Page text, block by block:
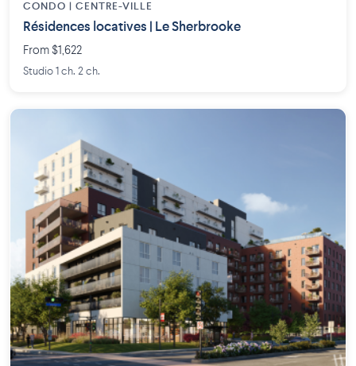
CONDO | CENTRE-VILLE
Résidences locatives | Le Sherbrooke
From $1,622
Studio 1 ch. 2 ch.